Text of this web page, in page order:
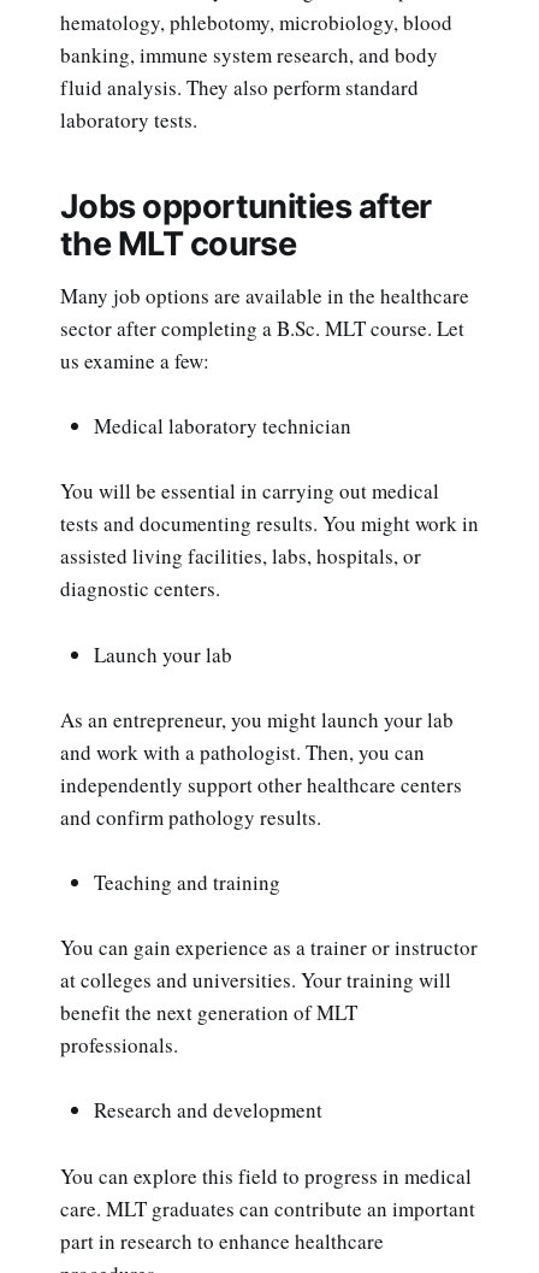
hematology, phlebotomy, microbiology, blood
banking, immune system research, and body
fluid analysis. They also perform standard
laboratory tests.
Jobs opportunities after
the MLT course
Many job options are available in the healthcare
sector after completing a B.Sc. MLT course. Let
us examine a few:
Medical laboratory technician
You will be essential in carrying out medical
tests and documenting results. You might work in
assisted living facilities, labs, hospitals, or
diagnostic centers.
Launch your lab
As an entrepreneur, you might launch your lab
and work with a pathologist. Then, you can
independently support other healthcare centers
and confirm pathology results.
Teaching and training
You can gain experience as a trainer or instructor
at colleges and universities. Your training will
benefit the next generation of MLT
professionals.
Research and development
You can explore this field to progress in medical
care. MLT graduates can contribute an important
part in research to enhance healthcare